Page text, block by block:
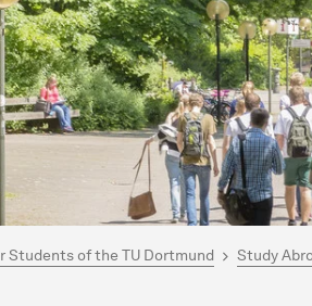
Students of the TU Dortmund Study